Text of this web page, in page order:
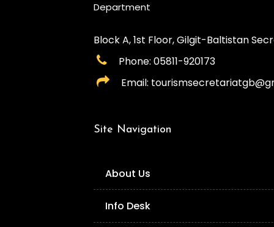
Department
Block A, 1st Floor, Gilgit-Baltistan
Phone: 05811-920173
Email:
Site Navigation
About Us
Info Desk